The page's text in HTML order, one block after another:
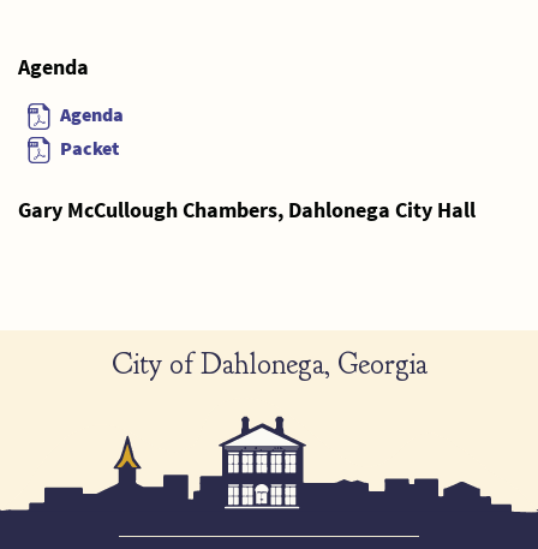
Agenda
Agenda
Packet
Gary McCullough Chambers, Dahlonega City Hall
City of Dahlonega, Georgia